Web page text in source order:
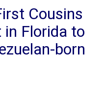
Cousins
in Florida to
born